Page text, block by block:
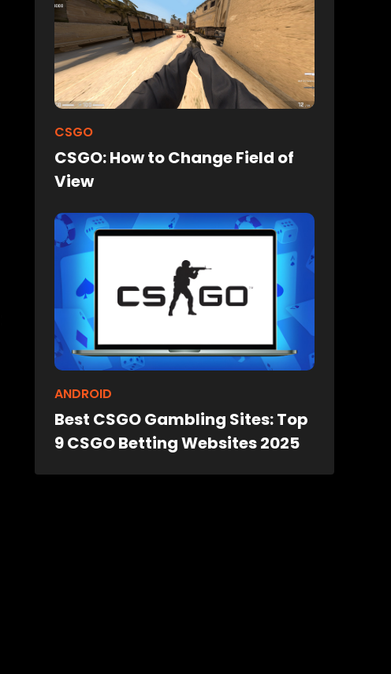
CSGO
CSGO: How to Change Field of
View
ANDROID
Best CSGO Gambling Sites: Top
9 CSGO Betting Websites 2025